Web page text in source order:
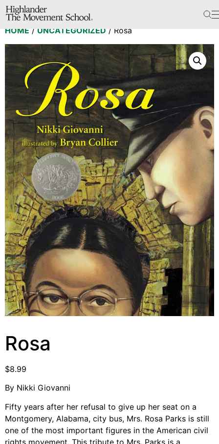
The School
Additional Resources
Workshop Center
Septima Clark Learning Center
Electoral Justice
Events
In The News
Video Library
Homecoming
Fascism 101
Cultural Organizing
Economics & Governance
Children's Justice Camp
Seeds Of Fire
About Us
Fiscal Sponsors
We Shall Overcome Fund
HOME / UNCATEGORIZED / Rosa
Rosa
$8.99
By Nikki Giovanni
Fifty years after her refusal to give up her seat on a
Montgomery, Alabama, city bus, Mrs. Rosa Parks is still
one of the most important figures in the American civil
rights movement. This tribute to Mrs. Parks is a